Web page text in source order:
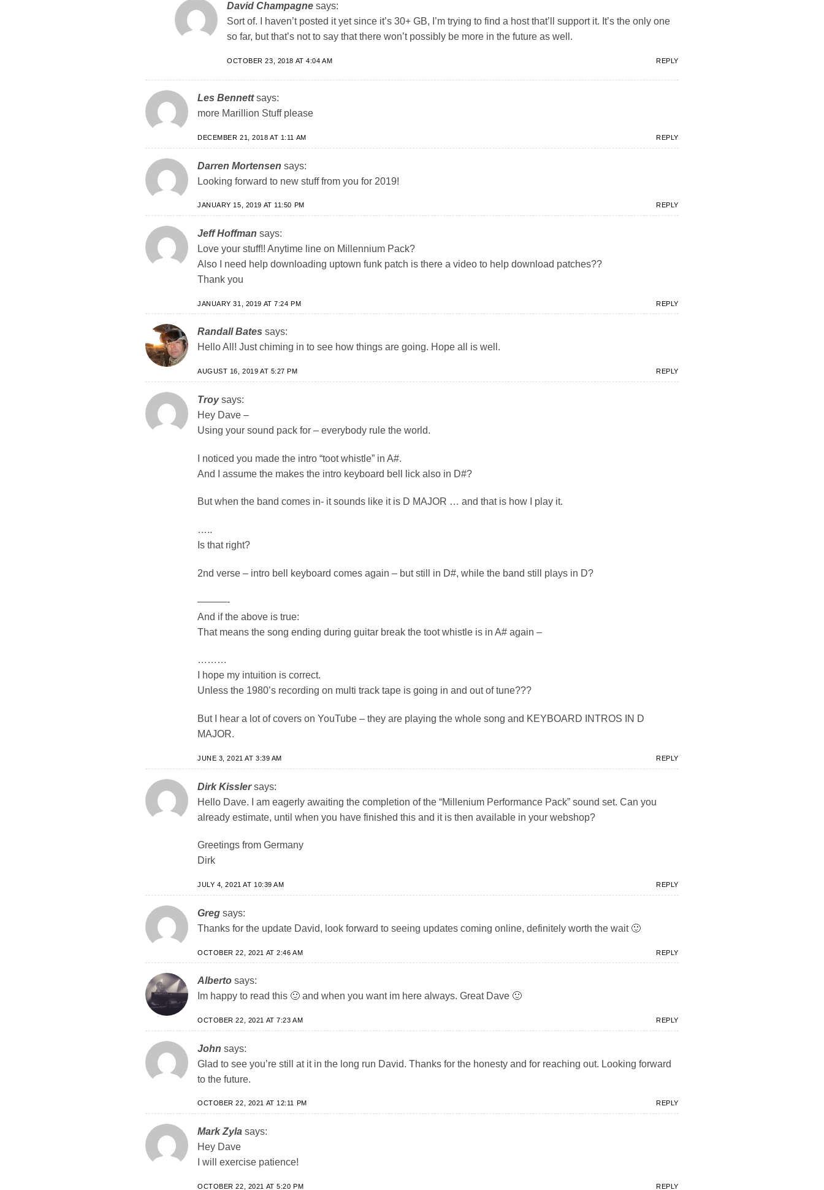
David Champagne says:
Sort of. I haven’t posted it yet since it’s 30+ GB, I’m trying to find a host that’ll support it. It’s the only one
so far, but that’s not to say that there won’t possibly be more in the future as well.
OCTOBER 23, 2018 AT 4:04 AM REPLY
Les Bennett says:
more Marillion Stuff please
DECEMBER 21, 2018 AT 1:11 AM REPLY
Darren Mortensen says:
Looking forward to new stuff from you for 2019!
JANUARY 15, 2019 AT 11:50 PM REPLY
Jeff Hoffman says:
Love your stuff!! Anytime line on Millennium Pack?
Also I need help downloading uptown funk patch is there a video to help download patches??
Thank you
JANUARY 31, 2019 AT 7:24 PM REPLY
Randall Bates says:
Hello All! Just chiming in to see how things are going. Hope all is well.
AUGUST 16, 2019 AT 5:27 PM REPLY
Troy says:
Hey Dave –
Using your sound pack for – everybody rule the world.
I noticed you made the intro “toot whistle” in A#.
And I assume the makes the intro keyboard bell lick also in D#?
But when the band comes in- it sounds like it is D MAJOR … and that is how I play it.
…..
Is that right?
2nd verse – intro bell keyboard comes again – but still in D#, while the band still plays in D?
———-
And if the above is true:
That means the song ending during guitar break the toot whistle is in A# again –
………
I hope my intuition is correct.
Unless the 1980’s recording on multi track tape is going in and out of tune???
But I hear a lot of covers on YouTube – they are playing the whole song and KEYBOARD INTROS IN D
MAJOR.
JUNE 3, 2021 AT 3:39 AM REPLY
Dirk Kissler says:
Hello Dave. I am eagerly awaiting the completion of the “Millenium Performance Pack” sound set. Can you
already estimate, until when you have finished this and it is then available in your webshop?
Greetings from Germany
Dirk
JULY 4, 2021 AT 10:39 AM REPLY
Greg says:
Thanks for the update David, look forward to seeing updates coming online, definitely worth the wait 🙂
OCTOBER 22, 2021 AT 2:46 AM REPLY
Alberto says:
Im happy to read this 🙂 and when you want im here always. Great Dave 🙂
OCTOBER 22, 2021 AT 7:23 AM REPLY
John says:
Glad to see you’re still at it in the long run David. Thanks for the honesty and for reaching out. Looking forward
to the future.
OCTOBER 22, 2021 AT 12:11 PM REPLY
Mark Zyla says:
Hey Dave
I will exercise patience!
OCTOBER 22, 2021 AT 5:20 PM REPLY